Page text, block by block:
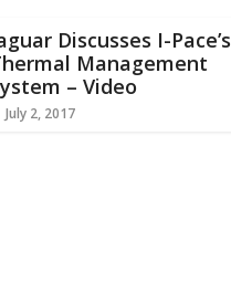
Discusses I-Pace’s
Management
– Video
July 2, 2017